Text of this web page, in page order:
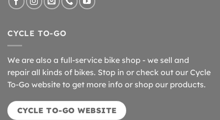
CYCLE TO-GO
We are also a full-service bike shop - we sell and
repair all kinds of bikes. Stop in or check out our Cycle
To-Go website to get more info or shop our products.
CYCLE TO-GO WEBSITE